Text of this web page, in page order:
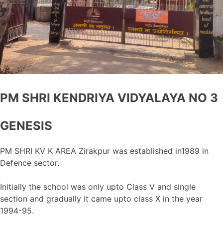
PM SHRI KENDRIYA VIDYALAYA NO 3
GENESIS
PM SHRI KV K AREA Zirakpur was established in1989 in
Defence sector.
Initially the school was only upto Class V and single
section and gradually it came upto class X in the year
1994-95.